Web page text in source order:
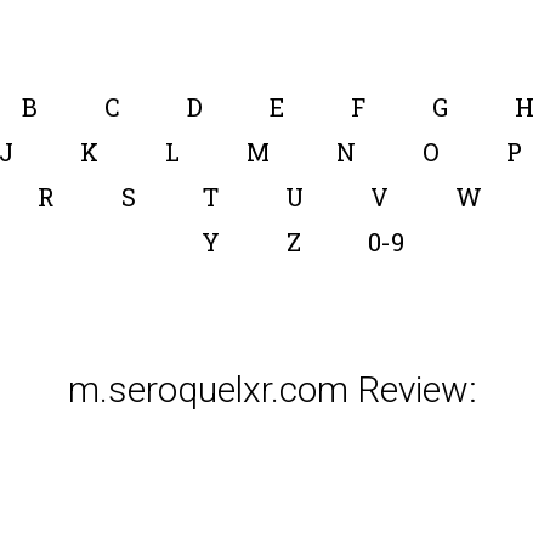
B C D E F G H
J
K L M N O P
R
S T U V W
Y
Z 0-9
m.seroquelxr.com Review: